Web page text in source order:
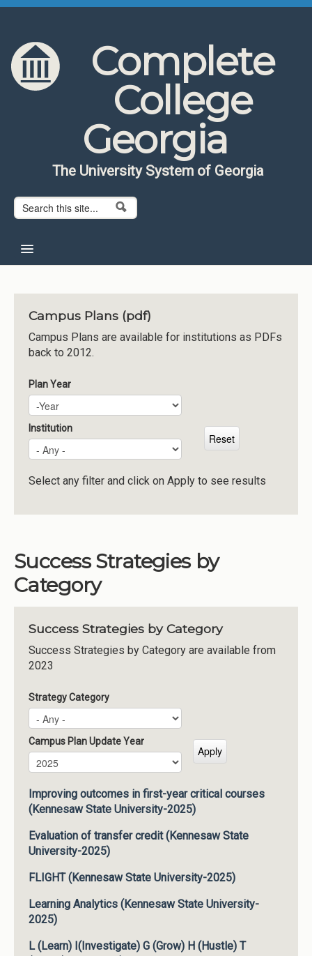
Skip to content
Skip to navigation
Complete
College
Georgia
The University System of Georgia
Search form
Search
About CCG
Institutions
Meetings
Reports
Resources
Momentum
Reimagining Project
Campus Plans (pdf)
Campus Plans are available for institutions as PDFs
back to 2012.
Plan Year
Plan Year
Year
Institution
Select any filter and click on Apply to see results
Success Strategies by
Category
Success Strategies by Category
Success Strategies by Category are available from
2023
Strategy Category
Campus Plan Update Year
Campus Plan Update Year
Year
Improving outcomes in first-year critical courses
(Kennesaw State University-2025)
Evaluation of transfer credit (Kennesaw State
University-2025)
FLIGHT (Kennesaw State University-2025)
Learning Analytics (Kennesaw State University-
2025)
L (Learn) I(Investigate) G (Grow) H (Hustle) T